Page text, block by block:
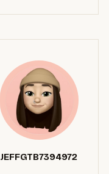
JEFFGTB7394972